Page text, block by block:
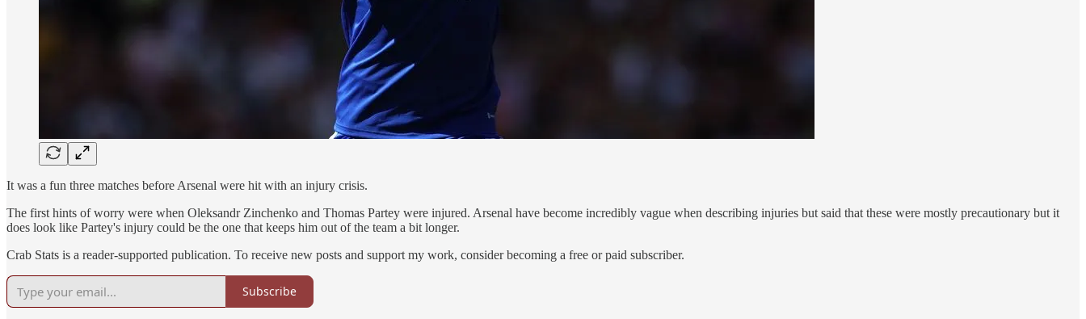
It was a fun three matches before Arsenal were hit with an injury crisis.
The first hints of worry were when Oleksandr Zinchenko and Thomas Partey were injured. Arsenal have become incredibly vague when describing injuries but said that these were mostly precautionary but it
does look like Partey's injury could be the one that keeps him out of the team a bit longer.
Crab Stats is a reader-supported publication. To receive new posts and support my work, consider becoming a free or paid subscriber.
Subscribe